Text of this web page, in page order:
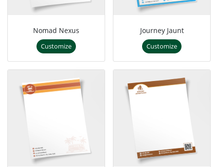
Nomad Nexus
Customize
Journey Jaunt
Customize